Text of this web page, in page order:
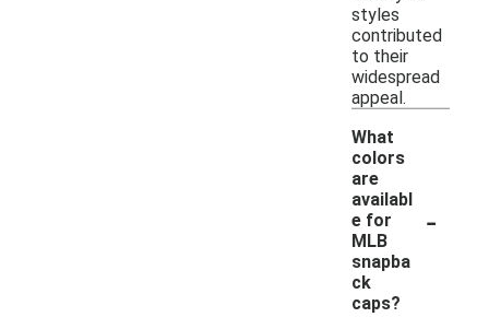
styles
contributed
to their
widespread
appeal.
What
colors
are
availabl
e for
MLB
snapba
ck
caps?
-